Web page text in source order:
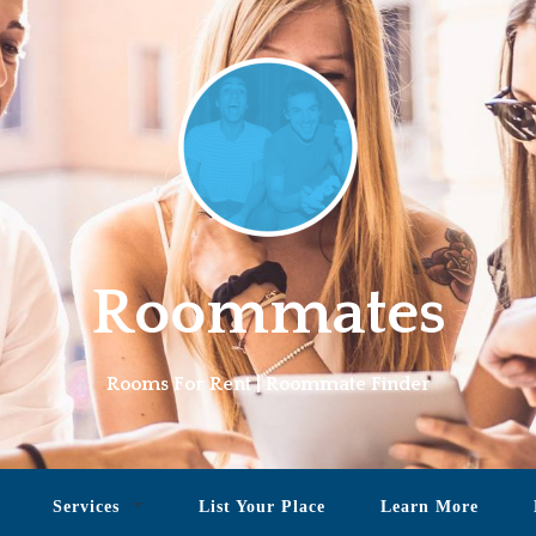
Roommates
Rooms For Rent | Roommate Finder
Services List Your Place Learn More